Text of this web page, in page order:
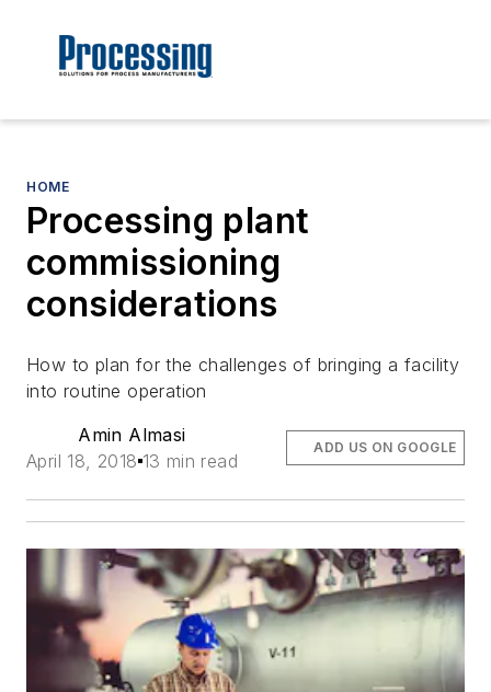
HOME
Processing plant
commissioning
considerations
How to plan for the challenges of bringing a facility
into routine operation
Amin Almasi
April 18, 2018 13 min read
ADD US ON GOOGLE